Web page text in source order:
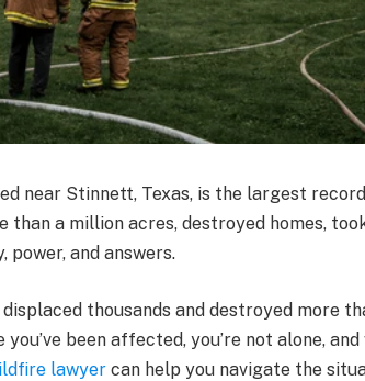
near Stinnett, Texas, is the largest
a million acres, destroyed homes,
and answers.
thousands and destroyed more
been affected, you’re not alone,
lawyer can help you navigate the